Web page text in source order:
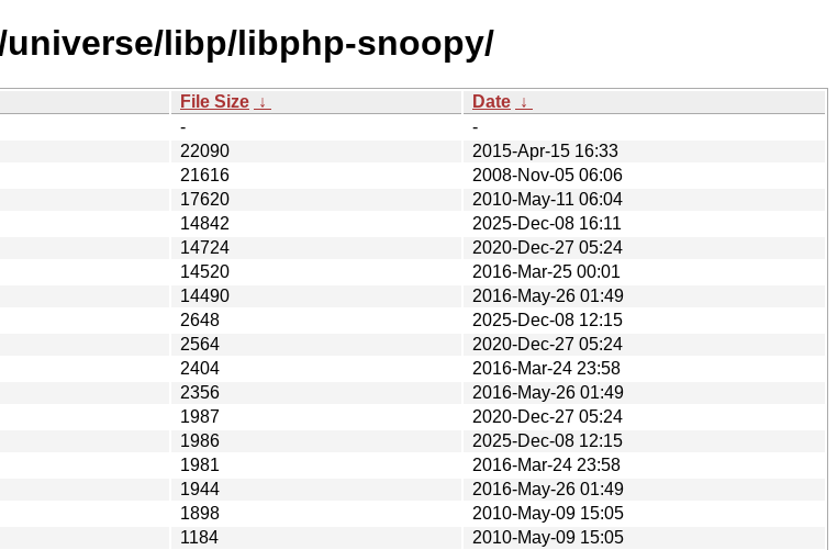
libp/libphp-snoopy/
File Size ↓ Date ↓
-
-
22090
2015-Apr-15 16:33
21616
2008-Nov-05 06:06
17620
2010-May-11 06:04
14842
2025-Dec-08 16:11
14724
2020-Dec-27 05:24
14520
2016-Mar-25 00:01
14490
2016-May-26 01:49
2648
2025-Dec-08 12:15
2564
2020-Dec-27 05:24
2404
2016-Mar-24 23:58
2356
2016-May-26 01:49
1987
2020-Dec-27 05:24
1986
2025-Dec-08 12:15
1981
2016-Mar-24 23:58
1944
2016-May-26 01:49
1898
2010-May-09 15:05
1184
2010-May-09 15:05